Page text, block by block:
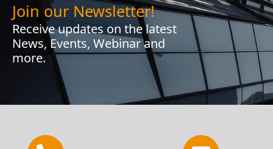
Join our Newsletter!
Receive updates on the latest
News, Events, Webinar and
more.